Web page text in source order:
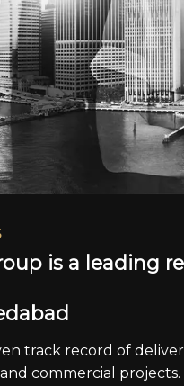
oup is a leading re
dabad
track record of
commercial projects.